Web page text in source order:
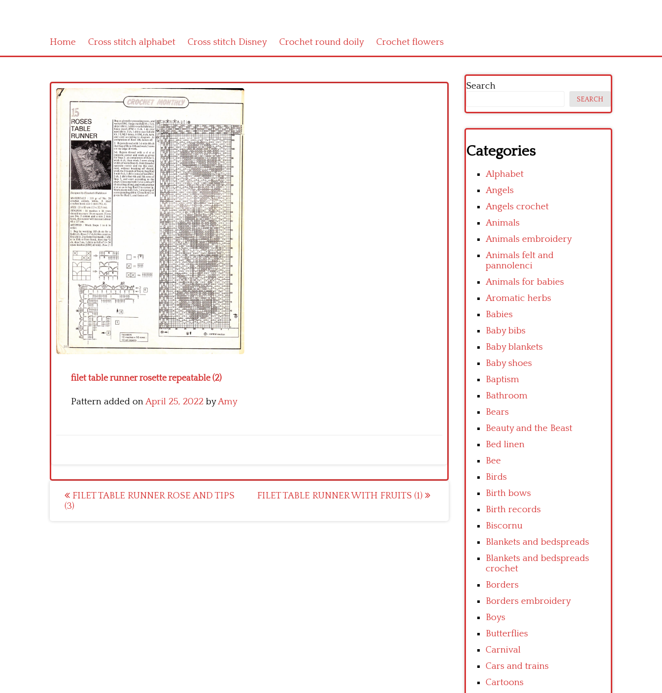
Home Cross stitch alphabet Cross stitch Disney Crochet round doily Crochet flowers
filet table runner rosette repeatable (2)
Pattern added onApril 25, 2022 byAmy
Post
navigation
FILET TABLE RUNNER ROSE AND TIPS
(3)
FILET TABLE RUNNER WITH FRUITS (1)
Search
SEARCH
Categories
Alphabet
Angels
Angels crochet
Animals
Animals embroidery
Animals felt and
pannolenci
Animals for babies
Aromatic herbs
Babies
Baby bibs
Baby blankets
Baby shoes
Baptism
Bathroom
Bears
Beauty and the Beast
Bed linen
Bee
Birds
Birth bows
Birth records
Biscornu
Blankets and bedspreads
Blankets and bedspreads
crochet
Borders
Borders embroidery
Boys
Butterflies
Carnival
Cars and trains
Cartoons